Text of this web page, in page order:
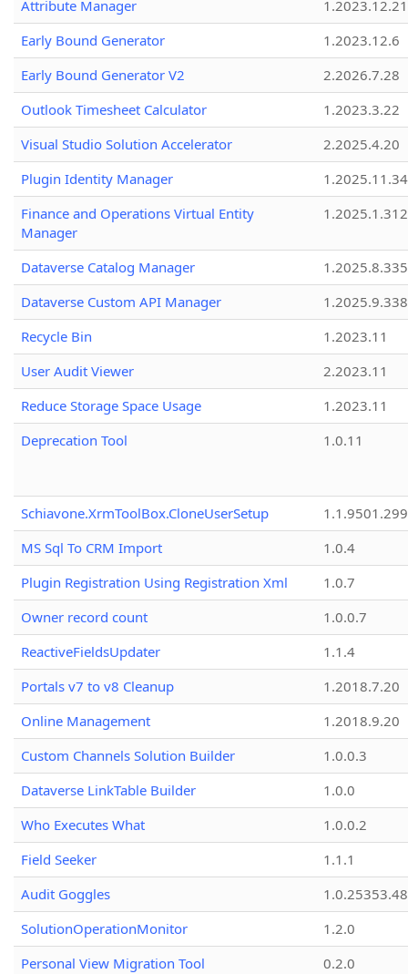
Attribute Manager
1.2023.12.21
Early Bound Generator
1.2023.12.6
Early Bound Generator V2
2.2026.7.28
Outlook Timesheet Calculator
1.2023.3.22
Visual Studio Solution Accelerator
2.2025.4.20
Plugin Identity Manager
Finance and Operations Virtual Entity
Manager
1.2025.1.312
Dataverse Catalog Manager
1.2025.8.335
Dataverse Custom API Manager
1.2025.9.338
Recycle Bin
1.2023.11
User Audit Viewer
2.2023.11
Reduce Storage Space Usage
1.2023.11
Deprecation Tool
1.0.11
Schiavone.XrmToolBox.CloneUserSetup
MS Sql To CRM Import
1.0.4
Plugin Registration Using Registration Xml
1.0.7
Owner record count
1.0.0.7
ReactiveFieldsUpdater
1.1.4
Portals v7 to v8 Cleanup
1.2018.7.20
Online Management
1.2018.9.20
Custom Channels Solution Builder
1.0.0.3
Dataverse LinkTable Builder
1.0.0
Who Executes What
1.0.0.2
Field Seeker
1.1.1
Audit Goggles
1.0.25353.48
SolutionOperationMonitor
1.2.0
Personal View Migration Tool
0.2.0